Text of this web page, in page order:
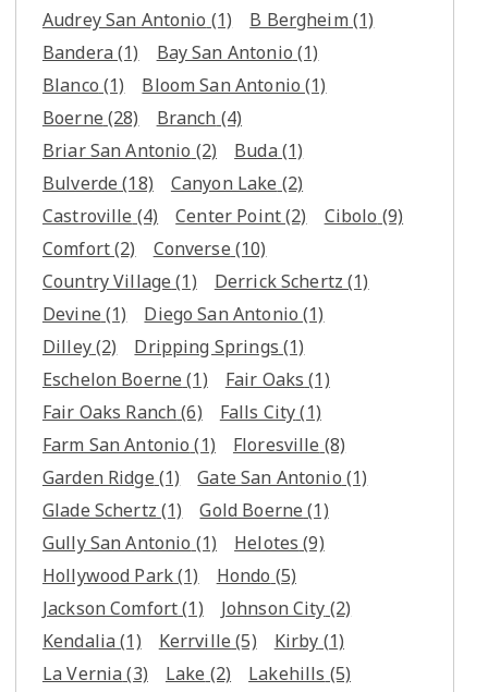
Audrey San Antonio (1) B Bergheim (1)
Bandera (1) Bay San Antonio (1)
Blanco (1) Bloom San Antonio (1)
Boerne (28) Branch (4)
Briar San Antonio (2) Buda (1)
Bulverde (18) Canyon Lake (2)
Castroville (4) Center Point(2) Cibolo (9)
Comfort(2) Converse (10)
Country Village (1) Derrick Schertz (1)
Devine (1) Diego San Antonio (1)
Dilley(2) Dripping Springs (1)
Eschelon Boerne (1) Fair Oaks (1)
Fair Oaks Ranch (6) Falls City(1)
Farm San Antonio (1) Floresville (8)
Garden Ridge (1) Gate San Antonio (1)
Glade Schertz (1) Gold Boerne (1)
Gully San Antonio (1) Helotes (9)
Hollywood Park(1) Hondo (5)
Jackson Comfort(1) Johnson City (2)
Kendalia (1) Kerrville (5) Kirby (1)
La Vernia (3) Lake (2) Lakehills (5)